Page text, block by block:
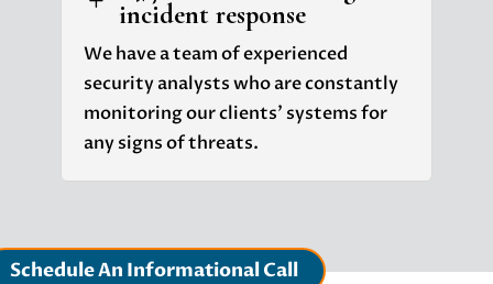
incident response
We have a team of experienced
security analysts who are constantly
monitoring our clients' systems for
any signs of threats.
Schedule An Informational Call